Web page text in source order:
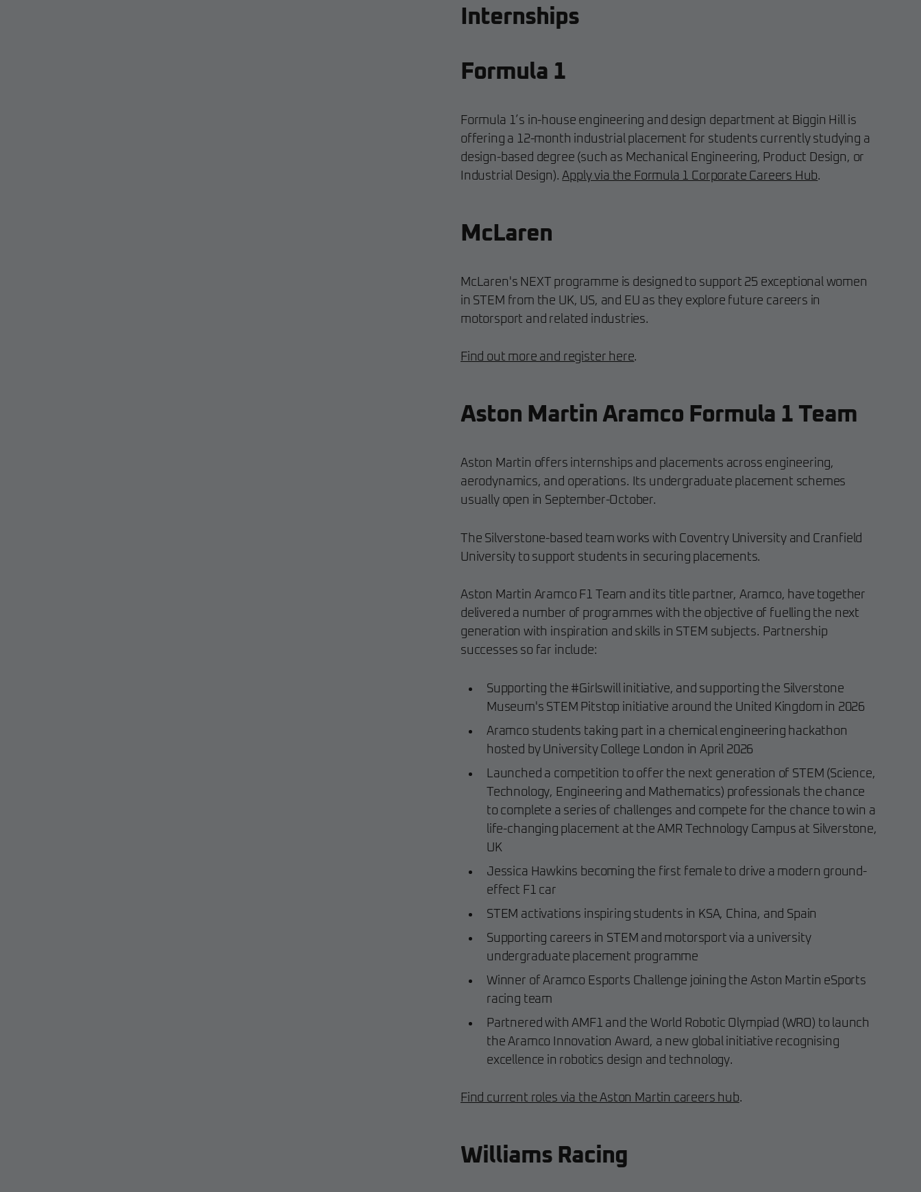
Internships
Formula 1
Formula 1’s in-house engineering and design department at Biggin Hill is
offering a 12-month industrial placement for students currently studying a
design-based degree (such as Mechanical Engineering, Product Design, or
Industrial Design).Apply via the Formula 1 Corporate Careers Hub.
McLaren
McLaren's NEXT programme is designed to support 25 exceptional women
in STEM from the UK, US, and EU as they explore future careers in
motorsport and related industries.
Find out more and register here.
Aston Martin Aramco Formula 1 Team
Aston Martin offers internships and placements across engineering,
aerodynamics, and operations. Its undergraduate placement schemes
usually open in September-October.
The Silverstone-based team works with Coventry University and Cranfield
University to support students in securing placements.
Aston Martin Aramco F1 Team and its title partner, Aramco, have together
delivered a number of programmes with the objective of fuelling the next
generation with inspiration and skills in STEM subjects. Partnership
successes so far include:
Supporting the #Girlswill initiative, and supporting the Silverstone
Museum's STEM Pitstop initiative around the United Kingdom in 2026
Aramco students taking part in a chemical engineering hackathon
hosted by University College London in April 2026
Launched a competition to offer the next generation of STEM (Science,
Technology, Engineering and Mathematics) professionals the chance
to complete a series of challenges and compete for the chance to win a
life-changing placement at the AMR Technology Campus at Silverstone,
UK
Jessica Hawkins becoming the first female to drive a modern ground-
effect F1 car
STEM activations inspiring students in KSA, China, and Spain
Supporting careers in STEM and motorsport via a university
undergraduate placement programme
Winner of Aramco Esports Challenge joining the Aston Martin eSports
racing team
Partnered with AMF1 and the World Robotic Olympiad (WRO) to launch
the Aramco Innovation Award, a new global initiative recognising
excellence in robotics design and technology.
Find current roles via the Aston Martin careers hub.
Williams Racing